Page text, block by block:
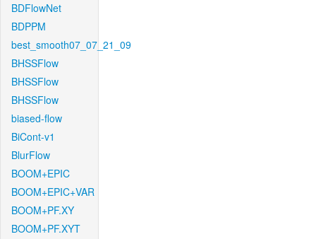
BDFlowNet
BDPPM
best_smooth07_07_21_09
BHSSFlow
BHSSFlow
BHSSFlow
biased-flow
BiCont-v1
BlurFlow
BOOM+EPIC
BOOM+EPIC+VAR
BOOM+PF.XY
BOOM+PF.XYT